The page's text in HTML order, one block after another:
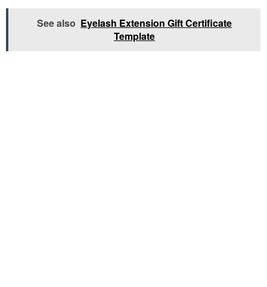
See also Eyelash Extension Gift Certificate
Template